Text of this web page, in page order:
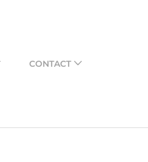
CONTACT